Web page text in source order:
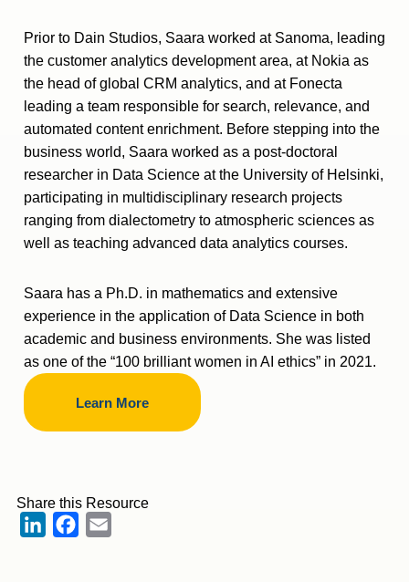
Prior to Dain Studios, Saara worked at Sanoma, leading
the customer analytics development area, at Nokia as
the head of global CRM analytics, and at Fonecta
leading a team responsible for search, relevance, and
automated content enrichment. Before stepping into the
business world, Saara worked as a post-doctoral
researcher in Data Science at the University of Helsinki,
participating in multidisciplinary research projects
ranging from dialectometry to atmospheric sciences as
well as teaching advanced data analytics courses.
Saara has a Ph.D. in mathematics and extensive
experience in the application of Data Science in both
academic and business environments. She was listed
as one of the “100 brilliant women in AI ethics” in 2021.
Learn More
Share this Resource
LinkedInFacebook